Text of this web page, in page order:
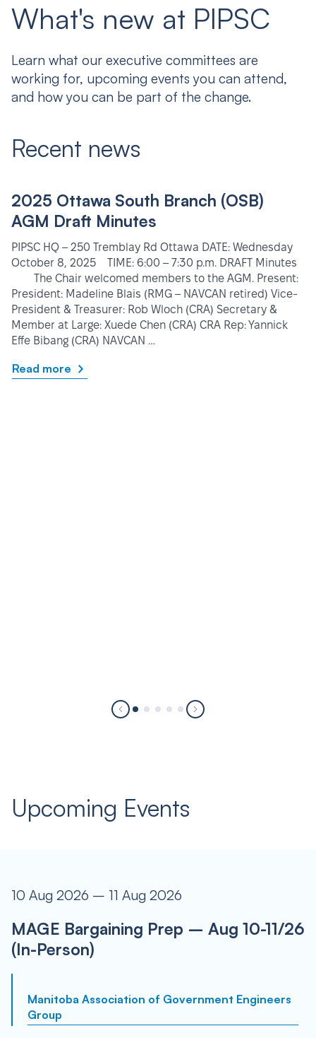
What's new at PIPSC
Learn what our executive committees are
working for, upcoming events you can attend,
and how you can be part of the change.
Recent news
2025 Ottawa South Branch (OSB)
AGM Draft Minutes
PIPSC HQ – 250 Tremblay Rd Ottawa DATE: Wednesday
October 8, 2025 TIME: 6:00 – 7:30 p.m. DRAFT Minutes
The Chair welcomed members to the AGM. Present:
President: Madeline Blais (RMG – NAVCAN retired) Vice-
President & Treasurer: Rob Wloch (CRA) Secretary &
Member at Large: Xuede Chen (CRA) CRA Rep: Yannick
Effe Bibang (CRA) NAVCAN …
Read more
Upcoming Events
10 Aug 2026 – 11 Aug 2026
MAGE Bargaining Prep – Aug 10-11/26
(In-Person)
Manitoba Association of Government Engineers
Group